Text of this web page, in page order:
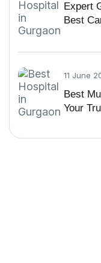
Expert
Best
11 June
Best
Your